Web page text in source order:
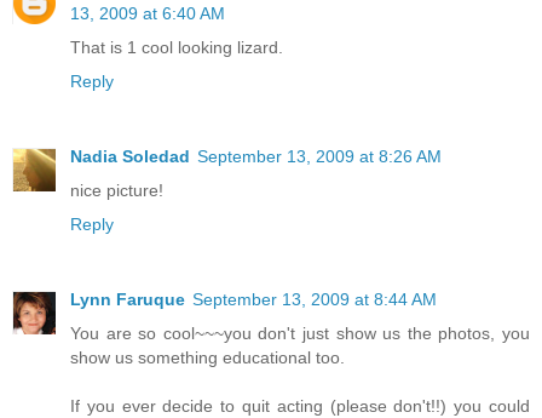
13, 2009 at 6:40 AM
That is 1 cool looking lizard.
Reply
Nadia Soledad September 13, 2009 at 8:26 AM
nice picture!
Reply
Lynn Faruque September 13, 2009 at 8:44 AM
You are so cool~~~you don't just show us the photos, you
show us something educational too.
If you ever decide to quit acting (please don't!!) you could